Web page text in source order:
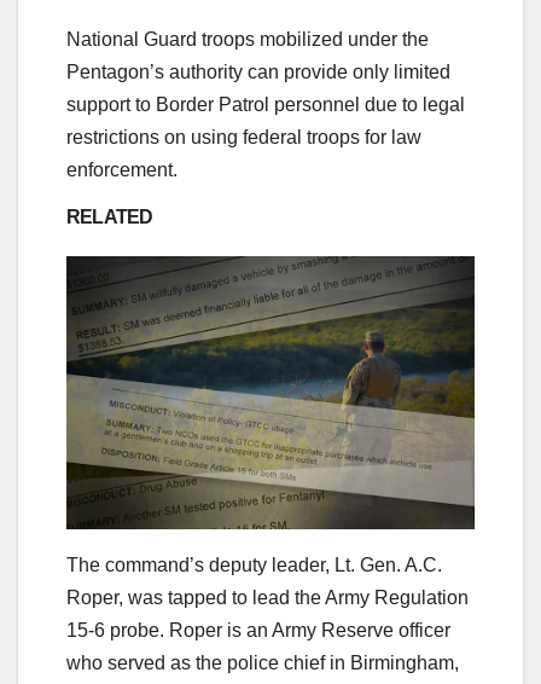
National Guard troops mobilized under the
Pentagon’s authority can provide only limited
support to Border Patrol personnel due to legal
restrictions on using federal troops for law
enforcement.
RELATED
The command’s deputy leader, Lt. Gen. A.C.
Roper, was tapped to lead the Army Regulation
15-6 probe. Roper is an Army Reserve officer
who served as the police chief in Birmingham,